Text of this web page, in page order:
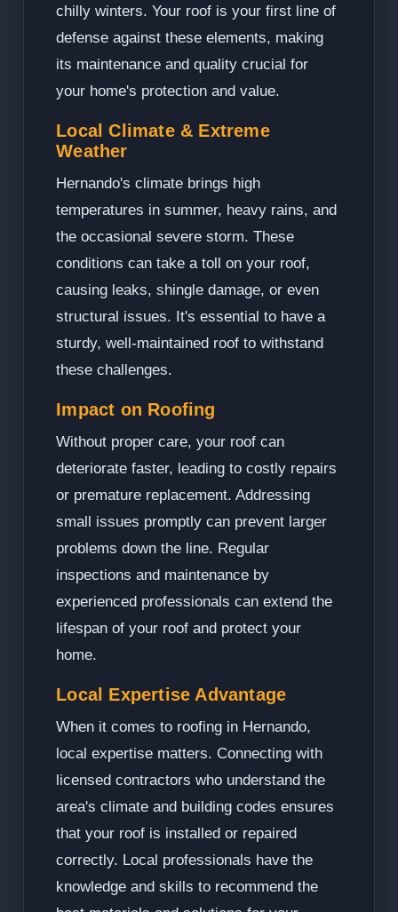
chilly winters. Your roof is your first line of
defense against these elements, making
its maintenance and quality crucial for
your home's protection and value.
Local Climate & Extreme
Weather
Hernando's climate brings high
temperatures in summer, heavy rains, and
the occasional severe storm. These
conditions can take a toll on your roof,
causing leaks, shingle damage, or even
structural issues. It's essential to have a
sturdy, well-maintained roof to withstand
these challenges.
Impact on Roofing
Without proper care, your roof can
deteriorate faster, leading to costly repairs
or premature replacement. Addressing
small issues promptly can prevent larger
problems down the line. Regular
inspections and maintenance by
experienced professionals can extend the
lifespan of your roof and protect your
home.
Local Expertise Advantage
When it comes to roofing in Hernando,
local expertise matters. Connecting with
licensed contractors who understand the
area's climate and building codes ensures
that your roof is installed or repaired
correctly. Local professionals have the
knowledge and skills to recommend the